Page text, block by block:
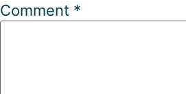
Comment *